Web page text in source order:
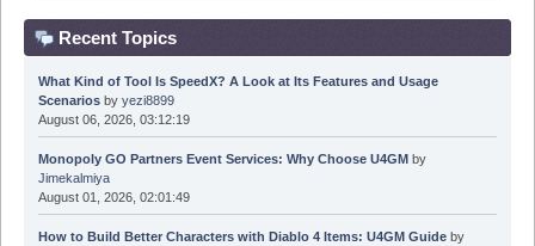
Recent Topics
What Kind of Tool Is SpeedX? A Look at Its Features and Usage
Scenariosby yezi8899
August 06, 2026, 03:12:19
Monopoly GO Partners Event Services: Why Choose U4GMby
Jimekalmiya
August 01, 2026, 02:01:49
How to Build Better Characters with Diablo 4 Items: U4GM Guideby